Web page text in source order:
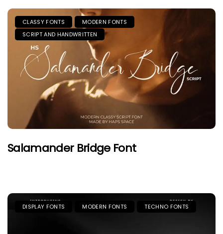
CLASSY FONTS
MODERN FONTS
SCRIPT AND HANDWRITTEN
Salamander Bridge Font
DISPLAY FONTS MODERN FONTS TECHNO FONTS